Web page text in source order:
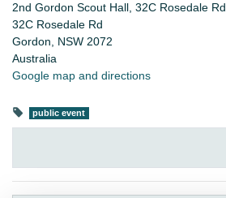
2nd Gordon Scout Hall, 32C Rosedale Rd
32C Rosedale Rd
Gordon, NSW 2072
Australia
Google map and directions
public event